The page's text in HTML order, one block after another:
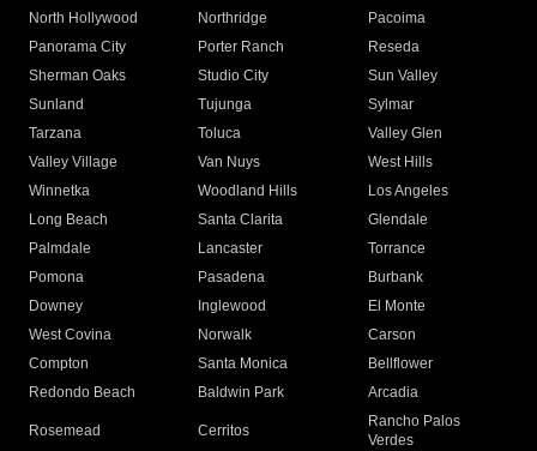
North Hollywood
Northridge
Pacoima
Panorama City
Porter Ranch
Reseda
Sherman Oaks
Studio City
Sun Valley
Sunland
Tujunga
Sylmar
Tarzana
Toluca
Valley Glen
Valley Village
Van Nuys
West Hills
Winnetka
Woodland Hills
Los Angeles
Long Beach
Santa Clarita
Glendale
Palmdale
Lancaster
Torrance
Pomona
Pasadena
Burbank
Downey
Inglewood
El Monte
West Covina
Norwalk
Carson
Compton
Santa Monica
Bellflower
Redondo Beach
Baldwin Park Arcadia
Rosemead Cerritos
Rancho Palos
Verdes